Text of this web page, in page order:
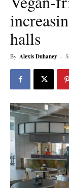
halls
By Alexis Duhaney -